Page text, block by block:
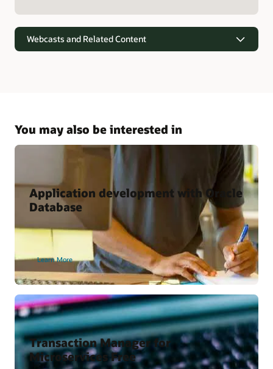
Webcasts and Related Content
Why Use the Kubernetes Operator for Oracle Database?
Oracle Cloud Marketplace
Oracle backend for Parse Platform
Developer Content
Oracle Backend for Parse Platform
Oracle Backend for Springboot – Developer Preview
Vagrant Projects
You may also be interested in
Application development with Oracle
Database
Learn More
Transaction Manager for
Microservices Free